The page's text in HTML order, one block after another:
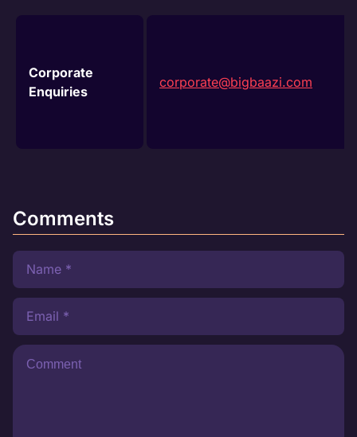
Corporate
Enquiries
corporate@bigbaazi.com
Comments